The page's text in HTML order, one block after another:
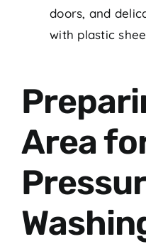
doors, and
with plastic
Area